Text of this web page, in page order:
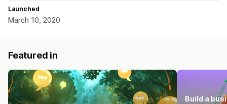
Launched
March 10, 2020
Featured in
Build a